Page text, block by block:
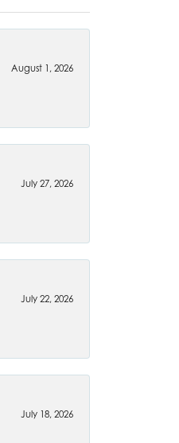
August 1, 2026
July 27, 2026
July 22, 2026
July 18, 2026